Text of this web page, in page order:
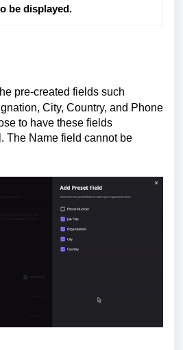
be displayed.
pre-created fields such
City, Country, and Phone
to have these fields
The Name field cannot be